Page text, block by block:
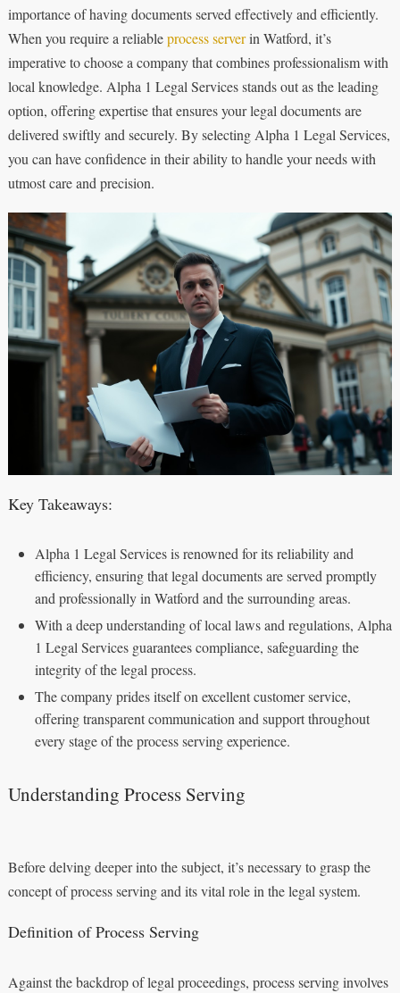
importance of having documents served effectively and efficiently.
When you require a reliableprocess serverin Watford, it’s
imperative to choose a company that combines professionalism with
local knowledge. Alpha 1 Legal Services stands out as the leading
option, offering expertise that ensures your legal documents are
delivered swiftly and securely. By selecting Alpha 1 Legal Services,
you can have confidence in their ability to handle your needs with
utmost care and precision.
Key Takeaways:
Alpha 1 Legal Services is renowned for its reliability and
efficiency, ensuring that legal documents are served promptly
and professionally in Watford and the surrounding areas.
With a deep understanding of local laws and regulations, Alpha
1 Legal Services guarantees compliance, safeguarding the
integrity of the legal process.
The company prides itself on excellent customer service,
offering transparent communication and support throughout
every stage of the process serving experience.
Understanding Process Serving
Before delving deeper into the subject, it’s necessary to grasp the
concept of process serving and its vital role in the legal system.
Definition of Process Serving
Against the backdrop of legal proceedings, process serving involves